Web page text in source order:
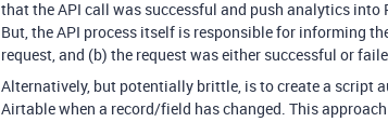
that the API call was successful and push analytics into
But, the API process itself is responsible for informing
request, and (b) the request was either successful or
Alternatively, but potentially brittle, is to create a script
Airtable when a record/field has changed. This